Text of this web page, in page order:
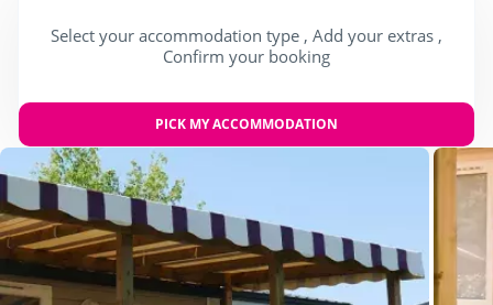
Select your accommodation type , Add your extras ,
Confirm your booking
PICK MY ACCOMMODATION